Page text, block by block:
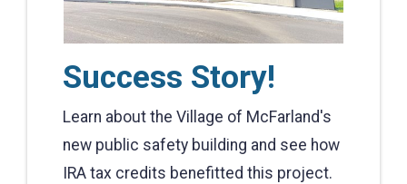
Success Story!
Learn about the Village of McFarland's
new public safety building and see how
IRA tax credits benefitted this project.